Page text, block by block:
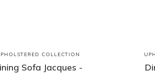
COLLECTION
Sofa Jacques -